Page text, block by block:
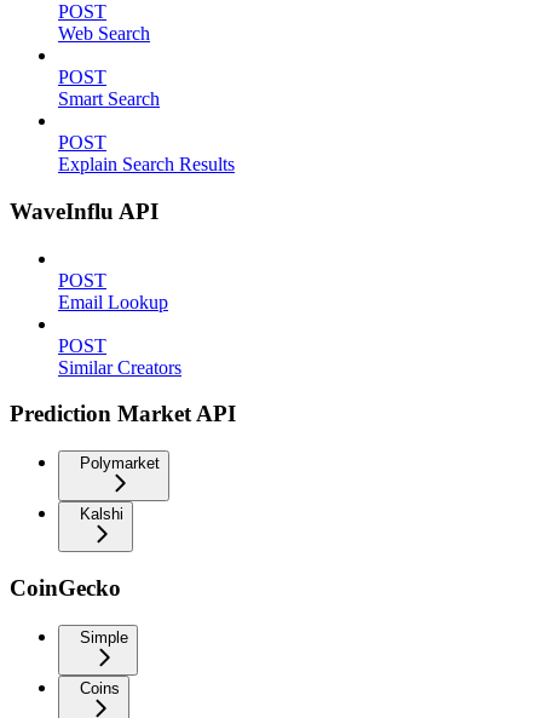
POST
Web Search
POST
Smart Search
POST
Explain Search Results
WaveInflu API
POST
Email Lookup
POST
Similar Creators
Prediction Market API
Polymarket
Kalshi
CoinGecko
Simple
Coins